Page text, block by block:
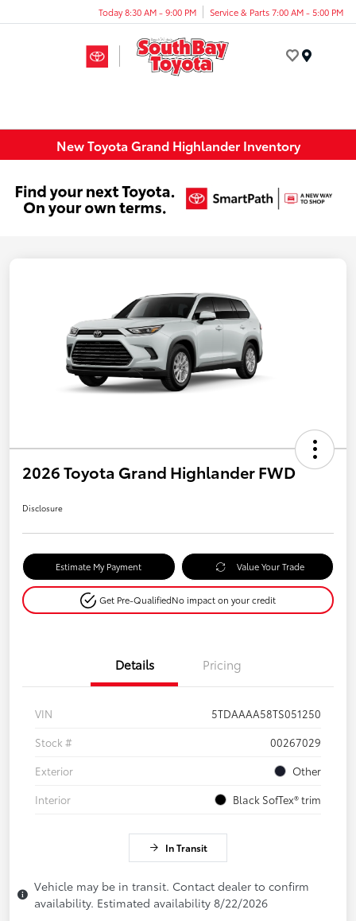
Today 8:30 AM - 9:00 PM Service & Parts 7:00 AM - 5:00 PM
New Toyota Grand Highlander Inventory
2026 Toyota Grand Highlander FWD
Disclosure
Estimate My Payment Value Your Trade
Get Pre-QualifiedNo impact on your credit
Details Pricing
VIN
5TDAAAA58TS051250
Stock #
00267029
Exterior
Other
Interior
Black SofTex® trim
In Transit
Vehicle may be in transit. Contact dealer to confirm
availability. Estimated availability 8/22/2026